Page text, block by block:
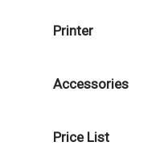
Printer
Accessories
Price List